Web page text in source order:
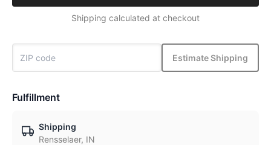
Shipping calculated at checkout
Estimate Shipping
Fulfillment
Shipping
Rensselaer, IN